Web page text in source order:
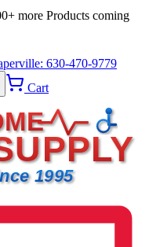
more Products coming
630-470-9779
Cart
1995